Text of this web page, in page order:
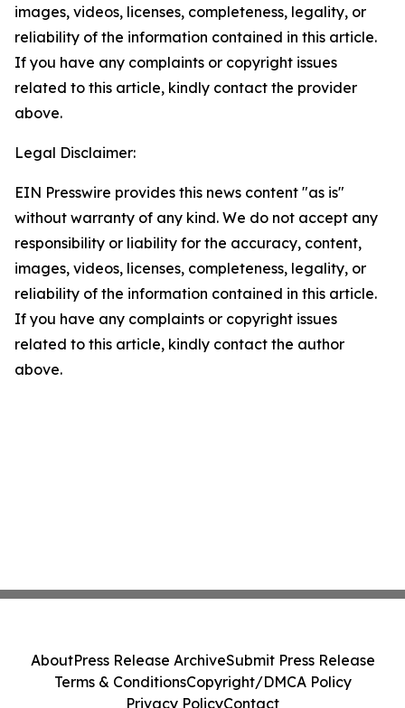
images, videos, licenses, completeness, legality, or
reliability of the information contained in this article.
If you have any complaints or copyright issues
related to this article, kindly contact the provider
above.
Legal Disclaimer:
EIN Presswire provides this news content "as is"
without warranty of any kind. We do not accept any
responsibility or liability for the accuracy, content,
images, videos, licenses, completeness, legality, or
reliability of the information contained in this article.
If you have any complaints or copyright issues
related to this article, kindly contact the author
above.
AboutPress Release ArchiveSubmit Press Release
Terms & ConditionsCopyright/DMCA Policy
Privacy PolicyContact